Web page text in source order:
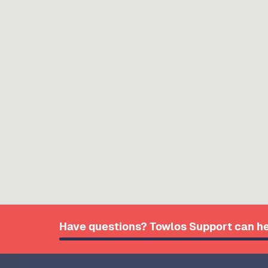
Have questions? Towlos Support can